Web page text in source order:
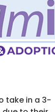
take in a 3-